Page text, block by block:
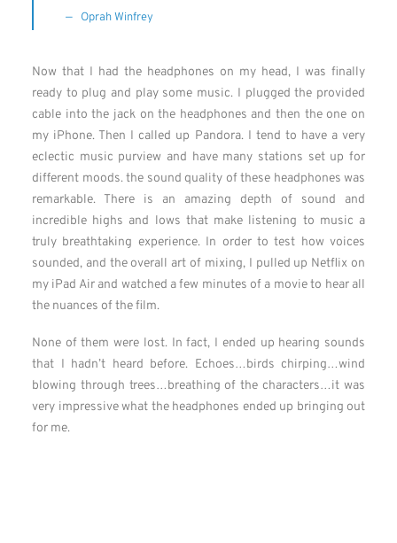
Oprah Winfrey
Now that I had the headphones on my head, I was finally
ready to plug and play some music. I plugged the provided
cable into the jack on the headphones and then the one on
my iPhone. Then I called up Pandora. I tend to have a very
eclectic music purview and have many stations set up for
different moods. the sound quality of these headphones was
remarkable. There is an amazing depth of sound and
incredible highs and lows that make listening to music a
truly breathtaking experience. In order to test how voices
sounded, and the overall art of mixing, I pulled up Netflix on
my iPad Air and watched a few minutes of a movie to hear all
the nuances of the film.
None of them were lost. In fact, I ended up hearing sounds
that I hadn’t heard before. Echoes…birds chirping…wind
blowing through trees…breathing of the characters…it was
very impressive what the headphones ended up bringing out
for me.